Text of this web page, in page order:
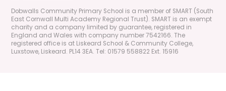
Dobwalls Community Primary School is a member of SMART (South
East Cornwall Multi Academy Regional Trust). SMART is an exempt
charity and a company limited by guarantee, registered in
England and Wales with company number 7542166. The
registered office is at Liskeard School & Community College,
Luxstowe, Liskeard. PL14 3EA. Tel: 01579 558822 Ext. 15916